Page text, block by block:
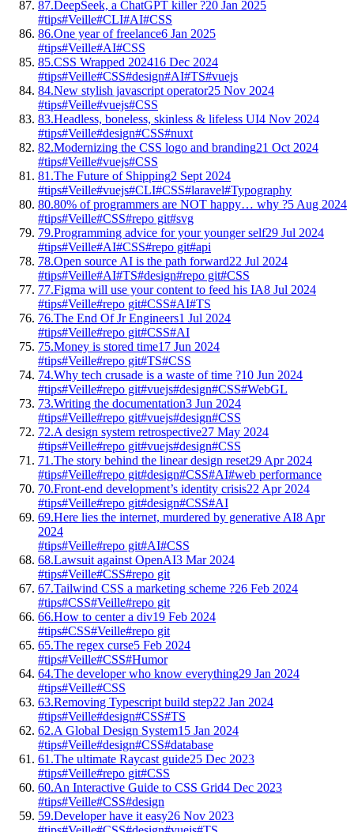
87.DeepSeek, a ChatGPT killer ?20 Jan 2025
#tips#Veille#CLI#AI#CSS
86.One year of freelance6 Jan 2025
#tips#Veille#AI#CSS
85.CSS Wrapped 202416 Dec 2024
#tips#Veille#CSS#design#AI#TS#vuejs
84.New stylish javascript operator25 Nov 2024
#tips#Veille#vuejs#CSS
83.Headless, boneless, skinless & lifeless UI4 Nov 2024
#tips#Veille#design#CSS#nuxt
82.Modernizing the CSS logo and branding21 Oct 2024
#tips#Veille#vuejs#CSS
81.The Future of Shipping2 Sept 2024
#tips#Veille#vuejs#CLI#CSS#laravel#Typography
80.80% of programmers are NOT happy… why ?5 Aug 2024
#tips#Veille#CSS#repo git#svg
79.Programming advice for your younger self29 Jul 2024
#tips#Veille#AI#CSS#repo git#api
78.Open source AI is the path forward22 Jul 2024
#tips#Veille#AI#TS#design#repo git#CSS
77.Figma will use your content to feed his IA8 Jul 2024
#tips#Veille#repo git#CSS#AI#TS
76.The End Of Jr Engineers1 Jul 2024
#tips#Veille#repo git#CSS#AI
75.Money is stored time17 Jun 2024
#tips#Veille#repo git#TS#CSS
74.Why tech crusade is a waste of time ?10 Jun 2024
#tips#Veille#repo git#vuejs#design#CSS#WebGL
73.Writing the documentation3 Jun 2024
#tips#Veille#repo git#vuejs#design#CSS
72.A design system retrospective27 May 2024
#tips#Veille#repo git#vuejs#design#CSS
71.The story behind the linear design reset29 Apr 2024
#tips#Veille#repo git#design#CSS#AI#web performance
70.Front-end development’s identity crisis22 Apr 2024
#tips#Veille#repo git#design#CSS#AI
69.Here lies the internet, murdered by generative AI8 Apr
2024
#tips#Veille#repo git#AI#CSS
68.Lawsuit against OpenAI3 Mar 2024
#tips#Veille#CSS#repo git
67.Tailwind CSS a marketing scheme ?26 Feb 2024
#tips#CSS#Veille#repo git
66.How to center a div19 Feb 2024
#tips#CSS#Veille#repo git
65.The regex curse5 Feb 2024
#tips#Veille#CSS#Humor
64.The developer who know everything29 Jan 2024
#tips#Veille#CSS
63.Removing Typescript build step22 Jan 2024
#tips#Veille#design#CSS#TS
62.A Global Design System15 Jan 2024
#tips#Veille#design#CSS#database
61.The ultimate Raycast guide25 Dec 2023
#tips#Veille#repo git#CSS
60.An Interactive Guide to CSS Grid4 Dec 2023
#tips#Veille#CSS#design
59.Developer have it easy26 Nov 2023